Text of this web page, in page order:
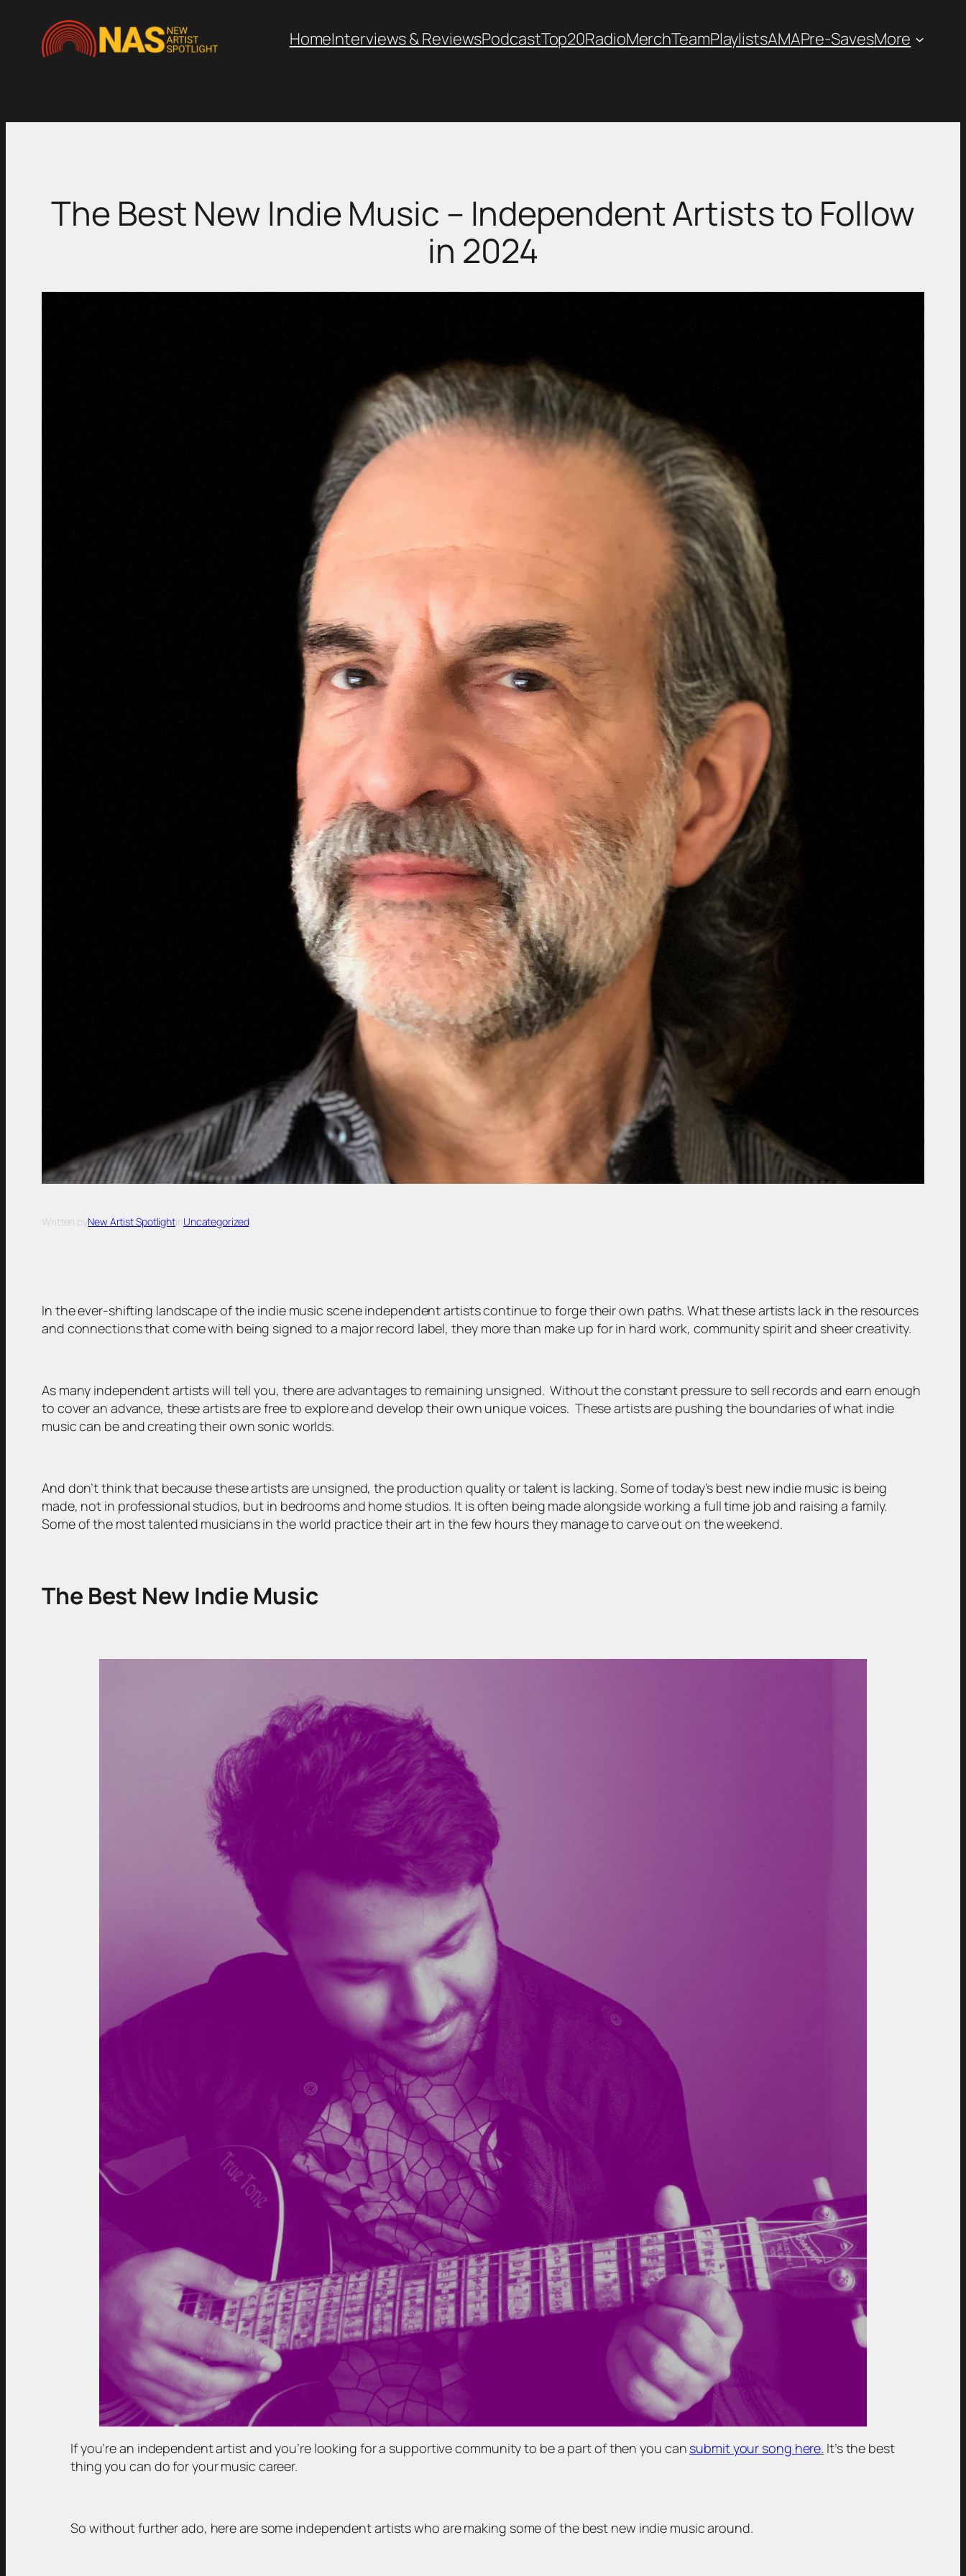
content
HomeInterviews & ReviewsPodcastTop20RadioMerchTeamPlaylistsAMAPre-SavesMore
The Best New Indie Music – Independent Artists to Follow
in 2024
Written byNew Artist SpotlightinUncategorized
In the ever-shifting landscape of the indie music scene independent artists continue to forge their own paths. What these artists lack in the resources
and connections that come with being signed to a major record label, they more than make up for in hard work, community spirit and sheer creativity.
As many independent artists will tell you, there are advantages to remaining unsigned. Without the constant pressure to sell records and earn enough
to cover an advance, these artists are free to explore and develop their own unique voices. These artists are pushing the boundaries of what indie
music can be and creating their own sonic worlds.
And don’t think that because these artists are unsigned, the production quality or talent is lacking. Some of today’s best new indie music is being
made, not in professional studios, but in bedrooms and home studios. It is often being made alongside working a full time job and raising a family.
Some of the most talented musicians in the world practice their art in the few hours they manage to carve out on the weekend.
The Best New Indie Music
If you’re an independent artist and you’re looking for a supportive community to be a part of then you can submit your song here. It’s the best
thing you can do for your music career.
So without further ado, here are some independent artists who are making some of the best new indie music around.